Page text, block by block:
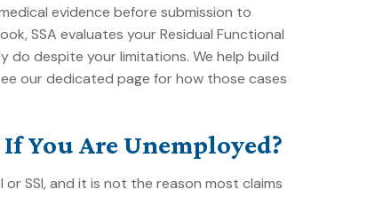
evidence before submission to
SSA evaluates yourResidual Functional
do despite your limitations. We help build
our dedicated page for how those cases
You Are Unemployed?
or SSI, and it is not the reason most claims